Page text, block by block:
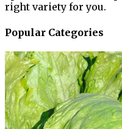
right variety for you.
Popular Categories